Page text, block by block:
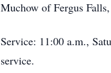
Muchow of Fergus
Service: 11:00 a.m.,
service.